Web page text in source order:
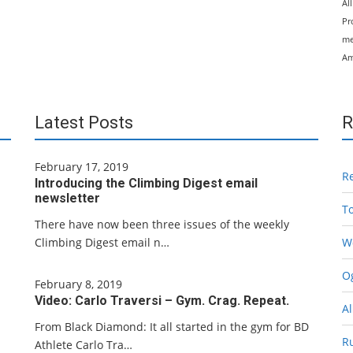
Latest Posts
February 17, 2019
Introducing the Climbing Digest email
newsletter
There have now been three issues of the weekly
Climbing Digest email n…
February 8, 2019
Video: Carlo Traversi – Gym. Crag. Repeat.
From Black Diamond: It all started in the gym for BD
Athlete Carlo Tra…